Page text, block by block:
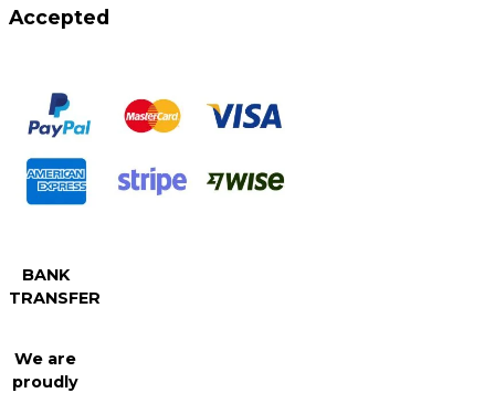
Accepted
BANK
TRANSFER
We are
proudly